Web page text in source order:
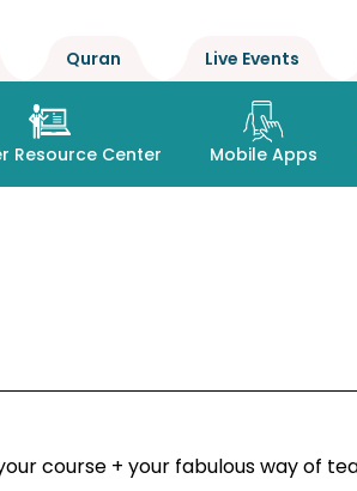
Quran Live Events
Resource Center Mobile Apps
course + your fabulous way of